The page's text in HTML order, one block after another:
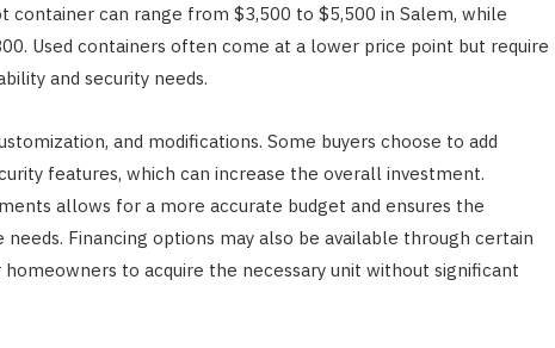
container can range from $3,500 to $5,500 in Salem, while
Used containers often come at a lower price point but require
and security needs.
and modifications. Some buyers choose to add
features, which can increase the overall investment.
allows for a more accurate budget and ensures the
Financing options may also be available through certain
to acquire the necessary unit without significant